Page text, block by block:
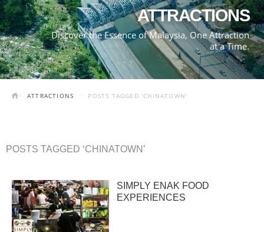
ATTRACTIONS
Discover the Essence of Malaysia, One Attraction
at a Time.
ATTRACTIONS POSTS TAGGED 'CHINATOWN'
POSTS TAGGED ‘CHINATOWN’
SIMPLY ENAK FOOD
EXPERIENCES